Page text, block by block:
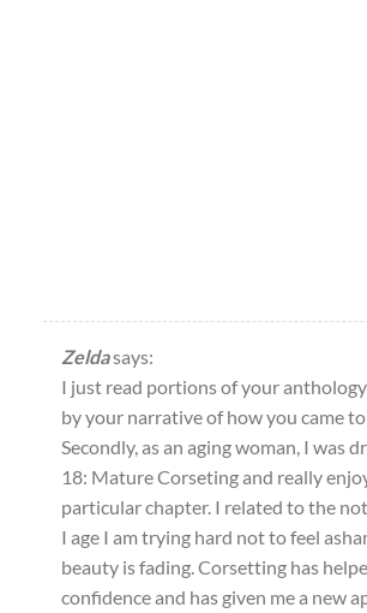
Zeldasays:
I just read portions of your
by your narrative of how you came
Secondly, as an aging woman, I was
18: Mature Corseting and really
particular chapter. I related to the
I age I am trying hard not to feel
beauty is fading. Corsetting has
confidence and has given me a new